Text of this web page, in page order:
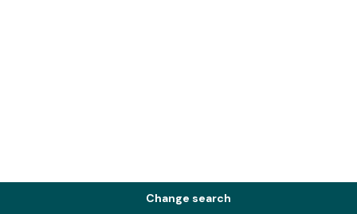
Change search